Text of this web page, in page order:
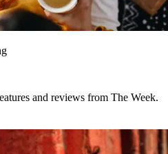
and reviews from The Week.